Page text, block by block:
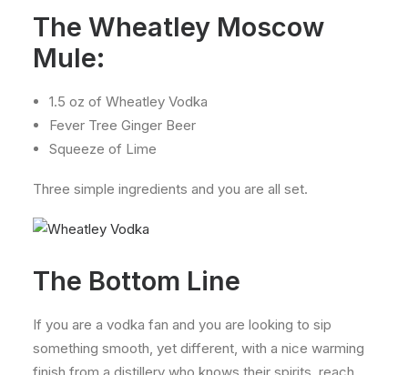
The Wheatley Moscow
Mule:
1.5 oz of Wheatley Vodka
Fever Tree Ginger Beer
Squeeze of Lime
Three simple ingredients and you are all set.
The Bottom Line
If you are a vodka fan and you are looking to sip
something smooth, yet different, with a nice warming